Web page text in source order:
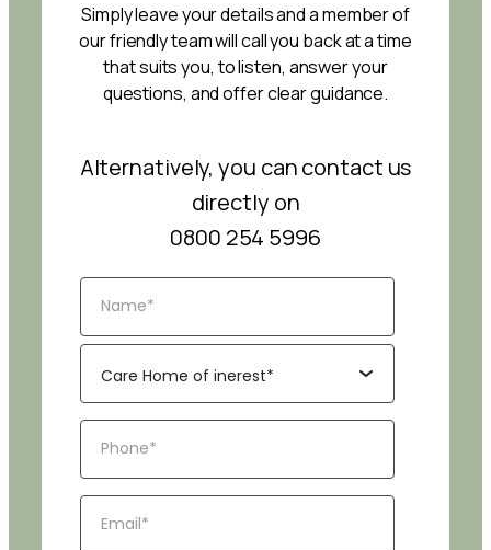
Simply leave your details and a member of
our friendly team will call you back at a time
that suits you, to listen, answer your
questions, and offer clear guidance.
Alternatively, you can contact us
directly on
0800 254 5996